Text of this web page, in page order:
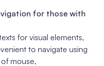
for those with
for visual elements,
to navigate using
mouse,